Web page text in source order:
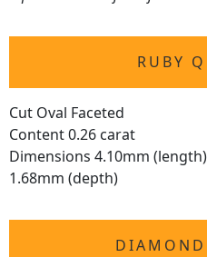
RUBY
Cut Oval Faceted
Content 0.26 carat
Dimensions 4.10mm
1.68mm (depth)